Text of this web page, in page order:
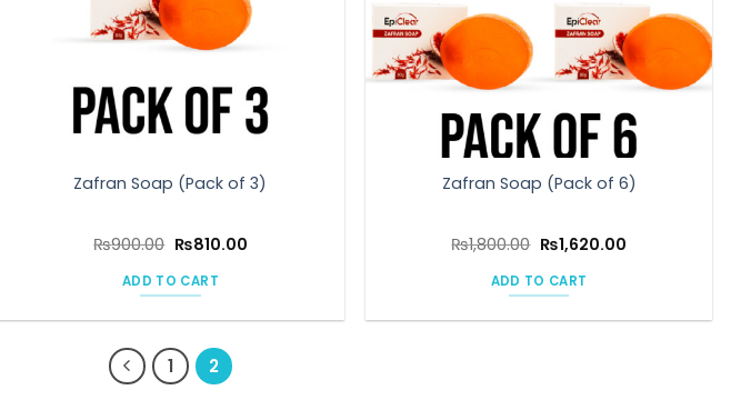
Zafran Soap (Pack of 3)
₨900.00 Original
was:
₨900.00.
₨810.00Current
ADD TO CART
Zafran Soap (Pack of 6)
₨1,800.00 Original
price
was:
₨1,800.00.
₨1,620.00Current
ADD TO CART
1 2